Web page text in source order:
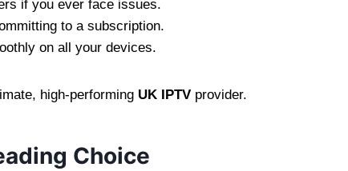
if you ever face issues.
to a subscription.
on all your devices.
high-performing UK IPTV provider.
Choice